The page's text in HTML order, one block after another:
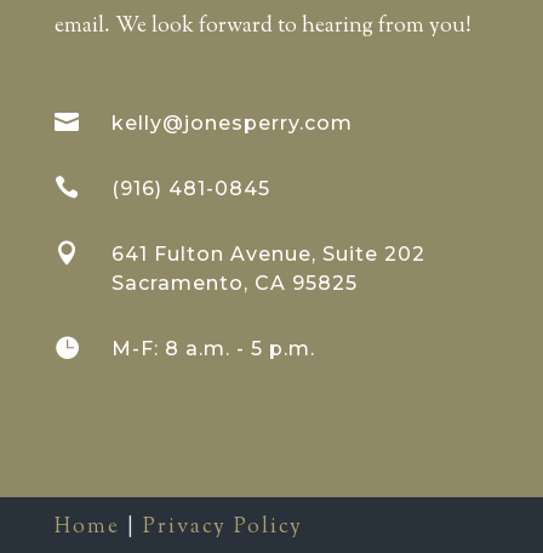
email. We look forward to hearing from you!
 kelly@jonesperry.com
 (916) 481-0845

641 Fulton Avenue, Suite 202
Sacramento, CA 95825
 M-F: 8 a.m. - 5 p.m.
Home Privacy Policy